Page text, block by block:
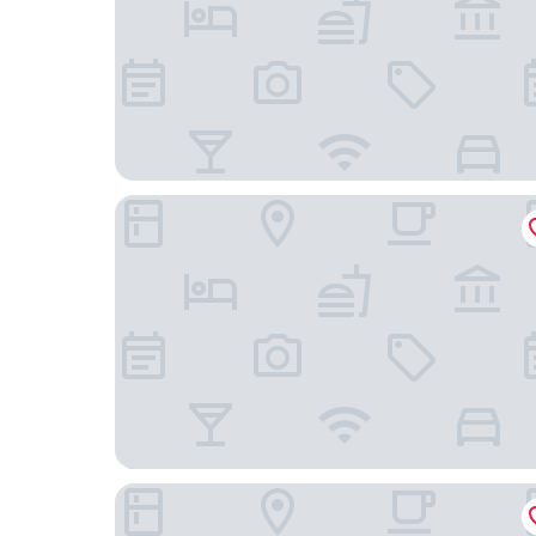
BERGWELT GRINDELWALD | ALPINE DESIGN
Boutique Hotel Glacier